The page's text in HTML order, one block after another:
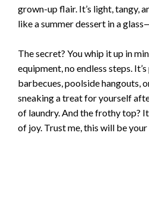
grown-up flair. It’s light, tangy,
like a summer dessert in a
The secret? You whip it up in
equipment, no endless steps.
barbecues, poolside hangouts,
sneaking a treat for yourself
of laundry. And the frothy top?
of joy. Trust me, this will be